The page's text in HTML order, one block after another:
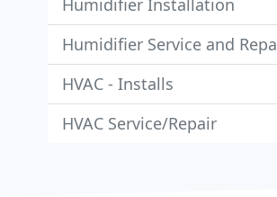
Humidifier Installation
Humidifier Service and
HVAC - Installs
HVAC Service/Repair